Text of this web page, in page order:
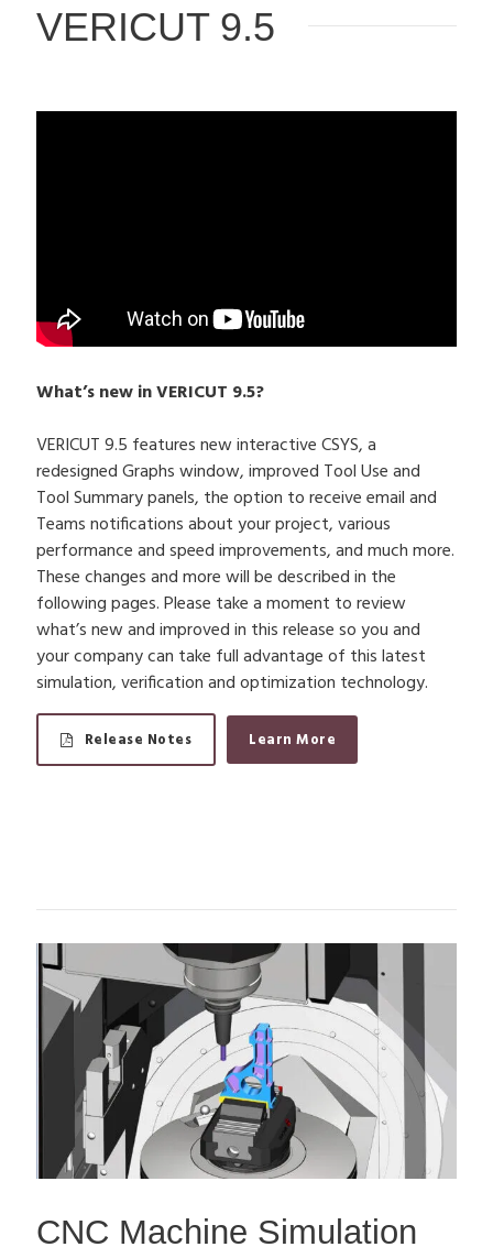
VERICUT 9.5
What’s new in VERICUT 9.5?
VERICUT 9.5 features new interactive CSYS, a
redesigned Graphs window, improved Tool Use and
Tool Summary panels, the option to receive email and
Teams notifications about your project, various
performance and speed improvements, and much more.
These changes and more will be described in the
following pages. Please take a moment to review
what’s new and improved in this release so you and
your company can take full advantage of this latest
simulation, verification and optimization technology.
Release Notes Learn More
CNC Machine Simulation